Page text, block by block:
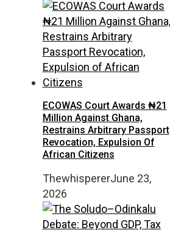
ECOWAS Court Awards ₦21
Million Against Ghana,
Restrains Arbitrary Passport
Revocation, Expulsion Of
African Citizens
ThewhispererJune 23,
2026